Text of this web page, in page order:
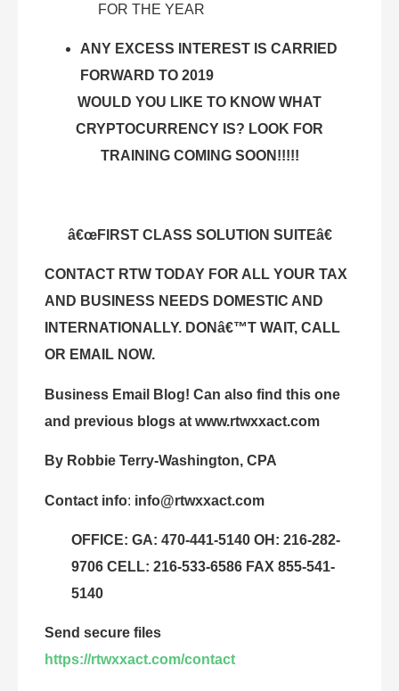
FOR THE YEAR
ANY EXCESS INTEREST IS CARRIED
FORWARD TO 2019
WOULD YOU LIKE TO KNOW WHAT
CRYPTOCURRENCY IS? LOOK FOR
TRAINING COMING SOON!!!!!
â€œFIRST CLASS SOLUTION SUITEâ€
CONTACT RTW TODAY FOR ALL YOUR TAX
AND BUSINESS NEEDS DOMESTIC AND
INTERNATIONALLY. DONâ€™T WAIT, CALL
OR EMAIL NOW.
Business Email Blog! Can also find this one
and previous blogs at www.rtwxxact.com
By Robbie Terry-Washington, CPA
Contact info: info@rtwxxact.com
OFFICE: GA: 470-441-5140 OH: 216-282-
9706 CELL: 216-533-6586 FAX 855-541-
5140
Send secure files
https://rtwxxact.com/contact